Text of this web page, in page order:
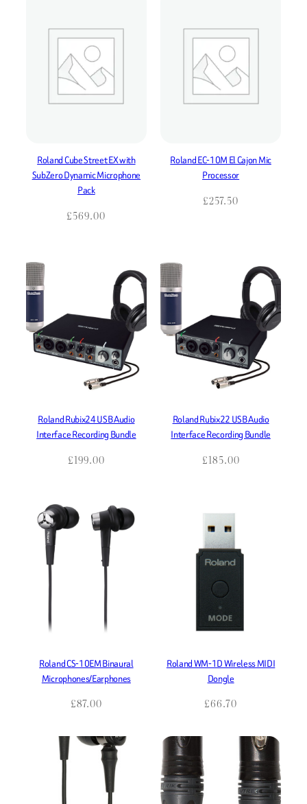
Roland Cube Street EX with
SubZero Dynamic Microphone
Pack
£569.00
Roland EC-10M El Cajon Mic
Processor
£257.50
Roland Rubix24 USB Audio
Interface Recording Bundle
£199.00
Roland Rubix22 USB Audio
Interface Recording Bundle
£185.00
Roland CS-10EM Binaural
Microphones/Earphones
£87.00
Roland WM-1D Wireless MIDI
Dongle
£66.70